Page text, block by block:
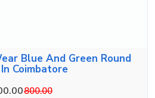
Blue And Green Round
Coimbatore
800.00